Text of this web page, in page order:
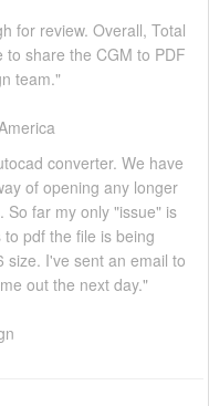
for review. Overall, Total
share the CGM to PDF
team."
converter. We have
of opening any longer
So far my only "issue" is
pdf the file is being
size. I've sent an email to
out the next day."